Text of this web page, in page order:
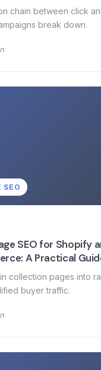
chain between click
break down.
SEO
SEO for Shopify
A Practical
collection pages into
buyer traffic.